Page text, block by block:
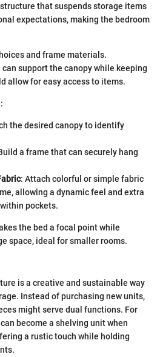
that suspends storage items
expectations, making the bedroom
and frame materials.
support the canopy while keeping
allow for easy access to items.
the desired canopy to identify
a frame that can securely hang
: Attach colorful or simple fabric
allowing a dynamic feel and extra
pockets.
the bed a focal point while
space, ideal for smaller rooms.
is a creative and sustainable way
Instead of purchasing new units,
might serve dual functions. For
become a shelving unit when
a rustic touch while holding